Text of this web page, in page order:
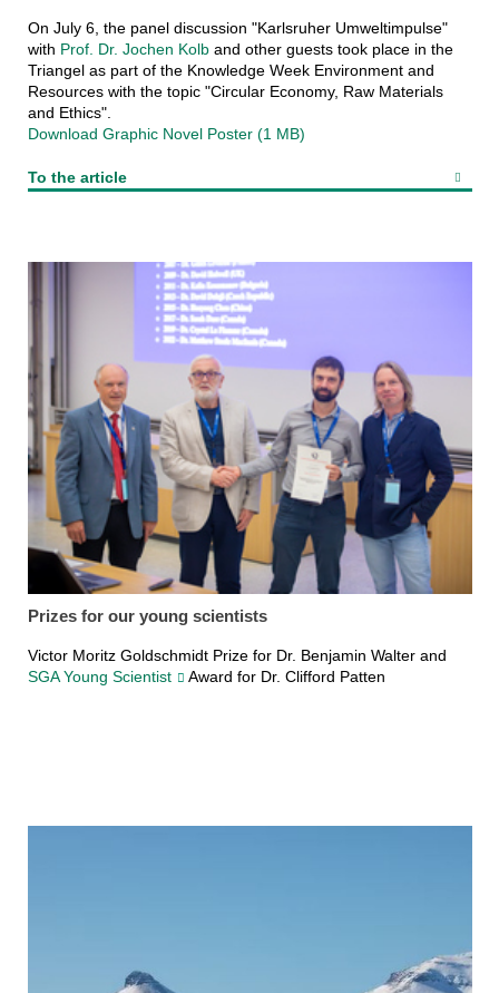
On July 6, the panel discussion "Karlsruher Umweltimpulse"
with Prof. Dr. Jochen Kolband other guests took place in the
Triangel as part of the Knowledge Week Environment and
Resources with the topic "Circular Economy, Raw Materials
and Ethics".
Download Graphic Novel Poster (1 MB)
To the article
Prizes for our young scientists
Victor Moritz Goldschmidt Prize for Dr. Benjamin Walter and
SGA Young Scientist
Award for Dr. Clifford Patten